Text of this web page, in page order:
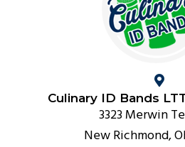
Culinary ID Bands
3323 Merwin
New Richmond,